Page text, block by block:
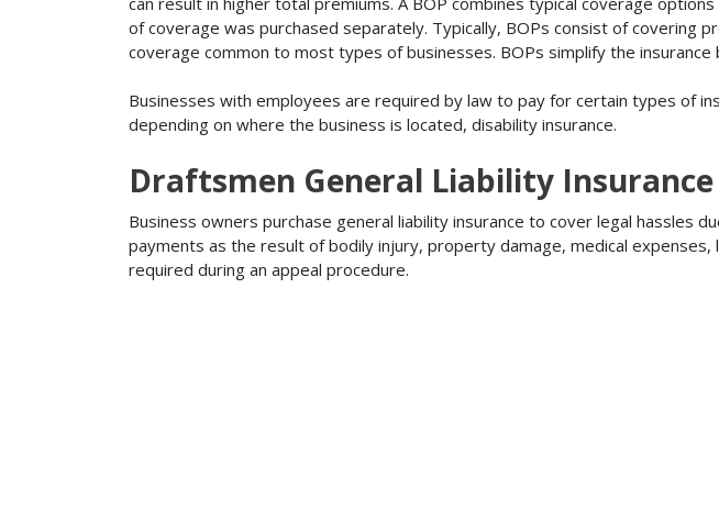
of coverage was purchased separately. Typically, BOPs consist of
coverage common to most types of businesses. BOPs simplify the insurance
Businesses with employees are required by law to pay for certain types of
depending on where the business is located, disability insurance.
Draftsmen General Liability Insurance
Business owners purchase general liability insurance to cover legal hassles
payments as the result of bodily injury, property damage, medical
required during an appeal procedure.